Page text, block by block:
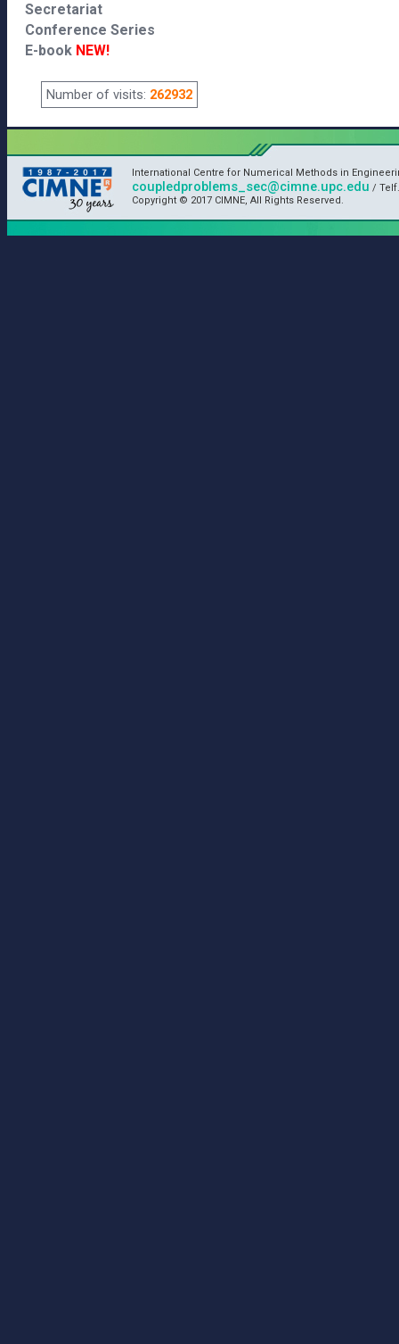
Secretariat
Conference Series
E-book NEW!
Number of visits: 262932
International Centre for Numerical Methods in
coupledproblems_sec@cimne.upc.edu / Telf.
Copyright © 2017 CIMNE, All Rights Reserved.